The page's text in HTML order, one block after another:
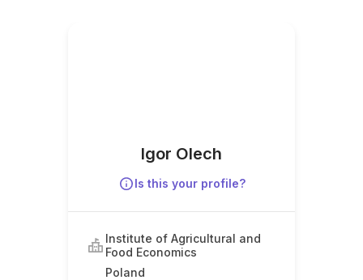
Igor Olech
Is this your profile?
Institute of Agricultural and
Food Economics
Poland